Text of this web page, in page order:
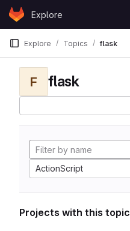
Skip to content
GitLabExplore
Explore Topics flask
F flask
ActionScript
Projects with this topic